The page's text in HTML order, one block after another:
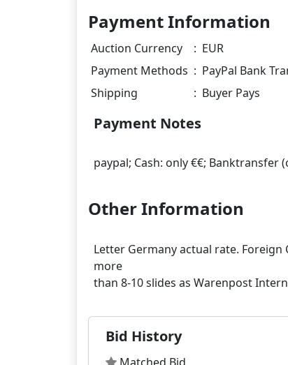
Payment Information
Auction Currency : EUR
Payment Methods : PayPal Bank
Shipping
: Buyer Pays
Payment Notes
Other Information
Letter Germany actual rate.
more
Bid History